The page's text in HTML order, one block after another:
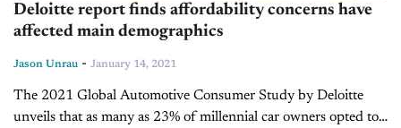
Deloitte report finds affordability concerns have
affected main demographics
Jason Unrau - January 14, 2021
The 2021 Global Automotive Consumer Study by Deloitte
unveils that as many as 23% of millennial car owners opted to